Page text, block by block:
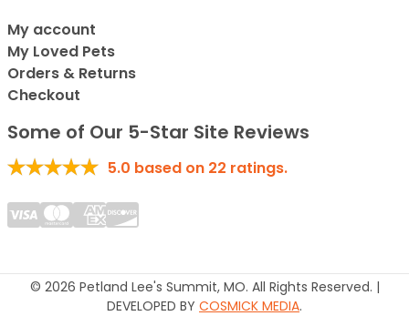
My account
My Loved Pets
Orders & Returns
Checkout
Some of Our 5-Star Site Reviews
5.0 based on 22 ratings.
© 2026 Petland Lee's Summit, MO. All Rights Reserved. |
DEVELOPED BY COSMICK MEDIA.